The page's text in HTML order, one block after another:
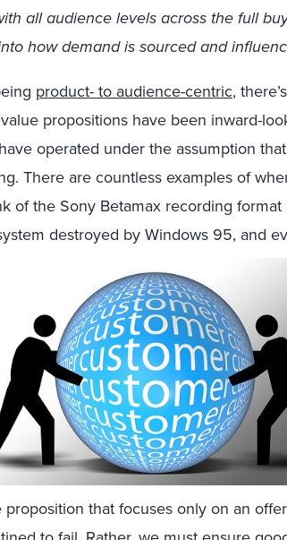
all audience levels across the full
how demand is sourced and
product- to audience-centric,
propositions have been inward-
operated under the assumption
There are countless examples of
of the Sony Betamax recording
destroyed by Windows 95, and
that focuses only on an